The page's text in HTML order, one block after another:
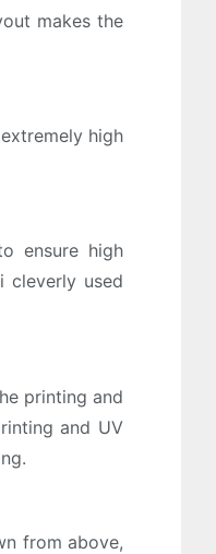
makes the
high
ensure high
cleverly used
printing and
and UV
from above,